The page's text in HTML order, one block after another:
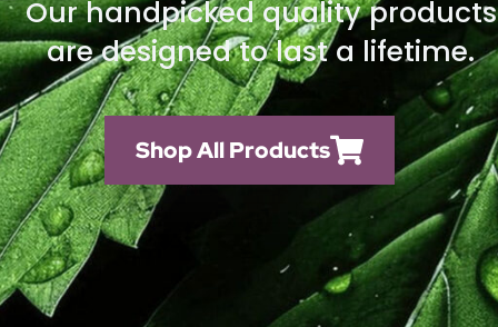
Our handpicked quality products
are designed to last a lifetime.
Shop All Products